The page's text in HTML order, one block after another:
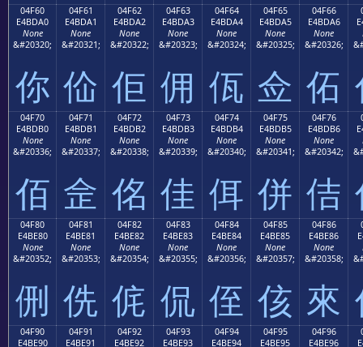
04F60
E4BDA0
None
&#20320;
你
04F61
E4BDA1
None
&#20321;
佡
04F62
E4BDA2
None
&#20322;
佢
04F63
E4BDA3
None
&#20323;
佣
04F64
E4BDA4
None
&#20324;
佤
04F65
E4BDA5
None
&#20325;
佥
04F66
E4BDA6
None
&#20326;
佦
04F70
E4BDB0
None
&#20336;
佰
04F71
E4BDB1
None
&#20337;
佱
04F72
E4BDB2
None
&#20338;
佲
04F73
E4BDB3
None
&#20339;
佳
04F74
E4BDB4
None
&#20340;
佴
04F75
E4BDB5
None
&#20341;
併
04F76
E4BDB6
None
&#20342;
佶
04F80
E4BE80
None
&#20352;
侀
04F81
E4BE81
None
&#20353;
侁
04F82
E4BE82
None
&#20354;
侂
04F83
E4BE83
None
&#20355;
侃
04F84
E4BE84
None
&#20356;
侄
04F85
E4BE85
None
&#20357;
侅
04F86
E4BE86
None
&#20358;
來
04F90
E4BE90
04F91
E4BE91
04F92
E4BE92
04F93
E4BE93
04F94
E4BE94
04F95
E4BE95
04F96
E4BE96